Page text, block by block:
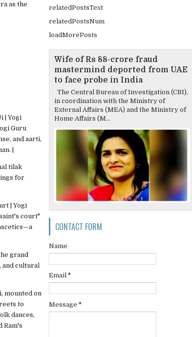
as the
| Yogi
Guru
and aarti,
|
tilak
for
| Yogi
court"
grand
and cultural
mounted on
to
dances,
Ram's
relatedPostsText
relatedPostsNum
loadMorePosts
Wife of Rs 88-crore fraud
mastermind deported from UAE
to face probe in India
The Central Bureau of Investigation (CBI),
in coordination with the Ministry of
External Affairs (MEA) and the Ministry of
Home Affairs (M...
CONTACT FORM
Name
Email *
Message *